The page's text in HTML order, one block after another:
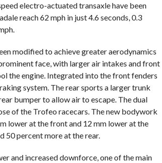
electro-actuated transaxle have been
reach 62 mph in just 4.6 seconds, 0.3
modified to achieve greater aerodynamics
face, with larger air intakes and front
the engine. Integrated into the front fenders
system. The rear sports a larger trunk
bumper to allow air to escape. The dual
of the Trofeo racecars. The new bodywork
lower at the front and 12 mm lower at the
50 percent more at the rear.
and increased downforce, one of the main